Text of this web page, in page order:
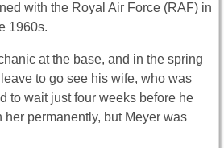
with the Royal Air Force (RAF) in
1960s.
at the base, and in the spring
to go see his wife, who was
to wait just four weeks before he
permanently, but Meyer was